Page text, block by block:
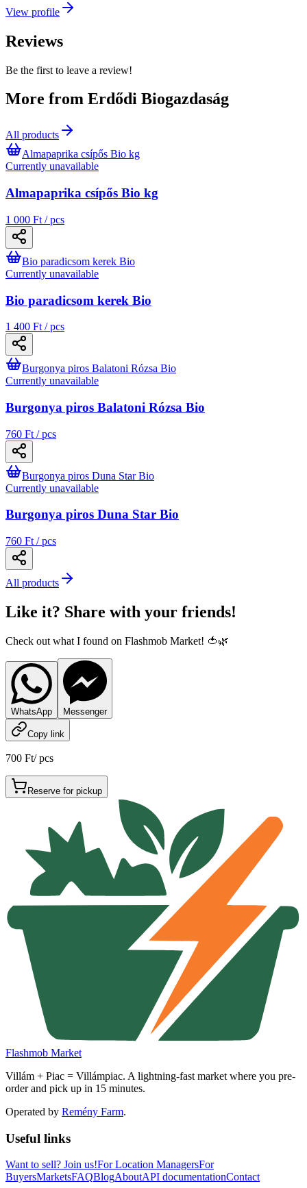
View profile
Reviews
Be the first to leave a review!
More from Erdődi Biogazdaság
All products
Almapaprika csípős Bio kg
Currently unavailable
Almapaprika csípős Bio kg
1 000 Ft / pcs
Bio paradicsom kerek Bio
Currently unavailable
Bio paradicsom kerek Bio
1 400 Ft / pcs
Burgonya piros Balatoni Rózsa Bio
Currently unavailable
Burgonya piros Balatoni Rózsa Bio
760 Ft / pcs
Burgonya piros Duna Star Bio
Currently unavailable
Burgonya piros Duna Star Bio
760 Ft / pcs
All products
Like it? Share with your friends!
Check out what I found on Flashmob Market! 🍅🌿
WhatsApp Messenger
Copy link
700 Ft/pcs
Reserve for pickup
Flashmob Market
Villám + Piac = Villámpiac. A lightning-fast market where you pre-
order and pick up in 15 minutes.
Operated by Remény Farm.
Useful links
Want to sell? Join us!For Location ManagersFor
BuyersMarketsFAQBlogAboutAPI documentationContact